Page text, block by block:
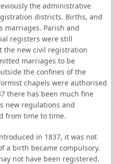
the administrative
districts. Births, and
marriages. Parish and
registers were still
the new civil registration
marriages to be
the confines of the
chapels were authorised
there has been much fine
new regulations and
from time to time.
in 1837, it was not
a birth became compulsory.
not have been registered.